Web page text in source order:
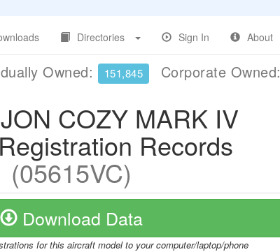
Directories Sign In About
Owned: 151,845 Corporate Owned:
COZY MARK IV
Records
(05615VC)
Download Data
for this aircraft model to your computer/laptop/phone